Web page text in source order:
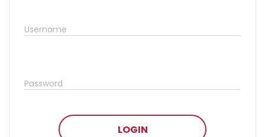
Username
Password
LOGIN